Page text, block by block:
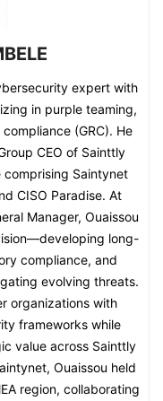
expert with
in purple teaming,
(GRC). He
CEO of Sainttly
comprising Saintynet
CISO Paradise. At
Manager, Ouaissou
long-
compliance, and
evolving threats.
organizations with
frameworks while
value across Sainttly
Ouaissou held
region, collaborating